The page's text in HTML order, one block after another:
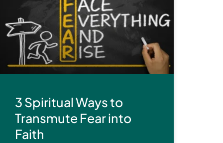
3 Spiritual Ways to
Transmute Fear into
Faith